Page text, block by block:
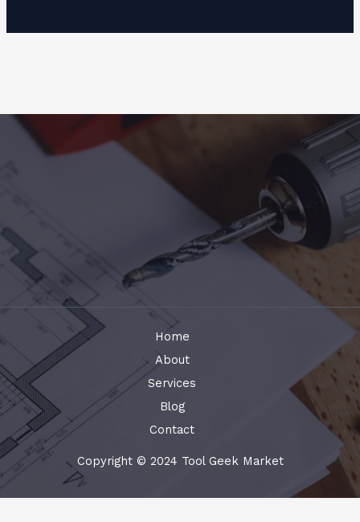
Home
About
Services
Blog
Contact
Copyright © 2024 Tool Geek Market